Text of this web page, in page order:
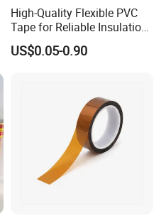
High-Quality Flexible PVC
Tape for Reliable Insulation
Solutions
US$0.05-0.90